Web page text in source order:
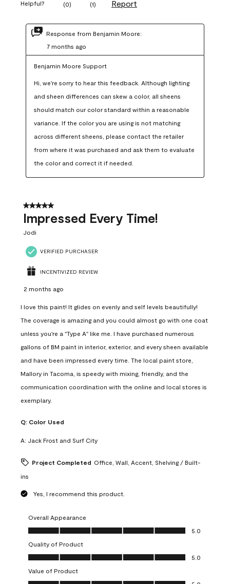
Helpful? (0) (1) Report
Response from Benjamin Moore:
7 months ago
Benjamin Moore Support
Hi, we're sorry to hear this feedback. Although lighting
and sheen differences can skew a color, all sheens
should match our color standard within a reasonable
variance. If the color you are using is not matching
across different sheens, please contact the retailer
from where it was purchased and ask them to evaluate
the color and correct it if needed.
5 out of 5 stars.
Impressed Every Time!
Jodi
VERIFIED PURCHASER
INCENTIVIZED REVIEW
2 months ago
I love this paint! It glides on evenly and self levels beautifully!
The coverage is amazing and you could almost go with one coat
unless you're a "Type A" like me. I have purchased numerous
gallons of BM paint in interior, exterior, and every sheen available
and have been impressed every time. The local paint store,
Mallory in Tacoma, is speedy with mixing, friendly, and the
communication coordination with the online and local stores is
exemplary.
Q: Color Used
A: Jack Frost and Surf City
Project Completed Office, Wall, Accent, Shelving / Built-
ins
Yes, I recommend this product.
Overall Appearance
Overall Appearance, 5.0 out of 5
5.0
Quality of Product
Quality of Product, 5.0 out of 5
5.0
Value of Product
Value of Product, 5.0 out of 5